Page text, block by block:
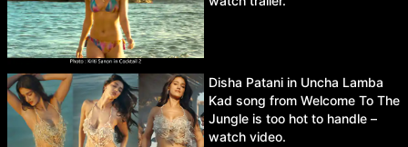
Disha Patani in Uncha Lamba
Kad song from Welcome To The
Jungle is too hot to handle –
watch video.